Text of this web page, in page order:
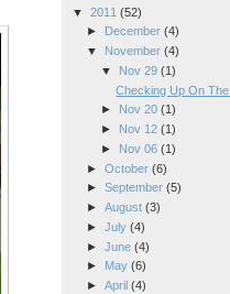
▼ 2011 (52)
►
December (4)
▼
November (4)
▼ Nov 29 (1)
Checking Up On
► Nov 20 (1)
► Nov 12 (1)
► Nov 06 (1)
► October (6)
► September (5)
► August (3)
► July (4)
► June (4)
►
May (6)
► April (4)